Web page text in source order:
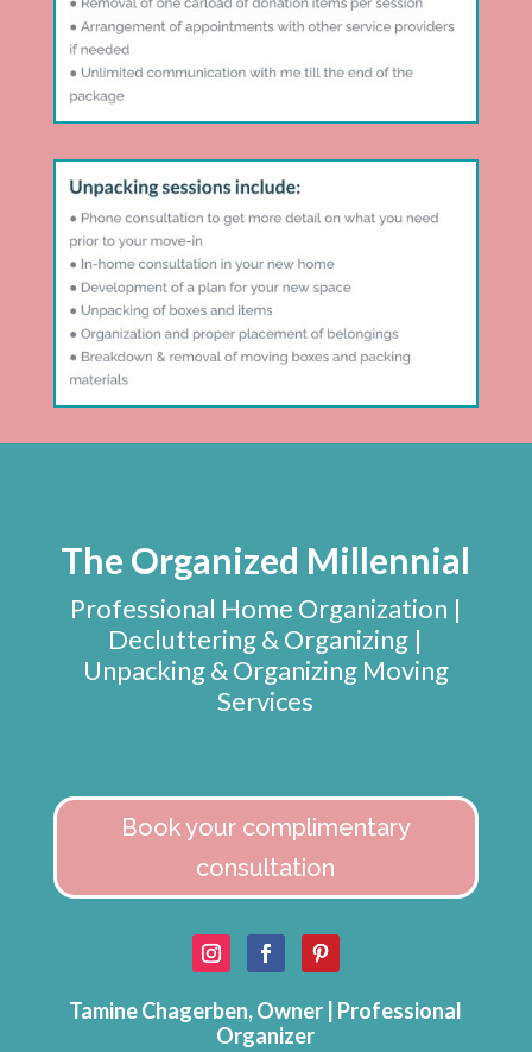
The Organized Millennial
Professional Home Organization |
Decluttering & Organizing |
Unpacking & Organizing Moving
Services
Book your complimentary
consultation
Tamine Chagerben, Owner | Professional
Organizer